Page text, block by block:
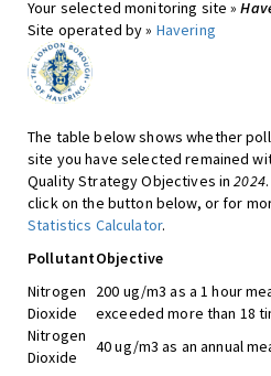
Your selected monitoring site »
Site operated by » Havering
The table below shows whether
site you have selected remained
Quality Strategy Objectives in2024
click on the button below, or for
Statistics Calculator.
PollutantObjective
Nitrogen
Dioxide
200 ug/m3 as a 1 hour
exceeded more than 18
Nitrogen
Dioxide
40 ug/m3 as an annual